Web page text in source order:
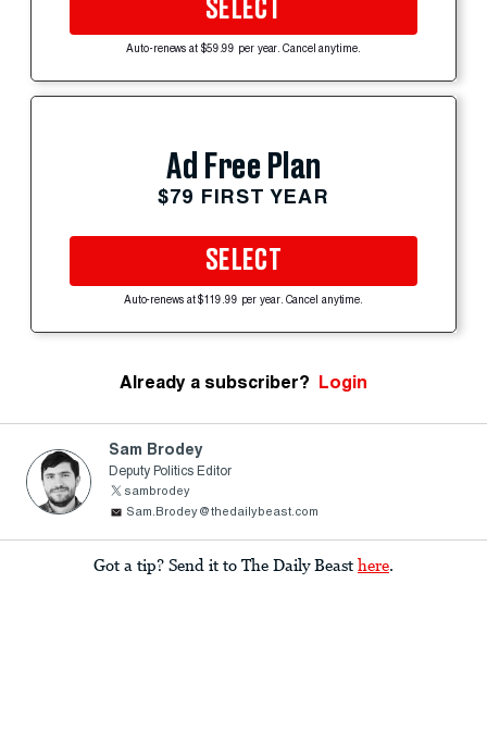
SELECT
Auto-renews at $59.99 per year. Cancel anytime.
Ad Free Plan
$79 FIRST YEAR
SELECT
Auto-renews at $119.99 per year. Cancel anytime.
Already a subscriber? Login
Sam Brodey
Deputy Politics Editor
sambrodey
Sam.Brodey@thedailybeast.com
Got a tip? Send it to The Daily Beast here.